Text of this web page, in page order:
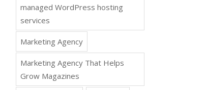
managed WordPress hosting
services
Marketing Agency
Marketing Agency That Helps
Grow Magazines